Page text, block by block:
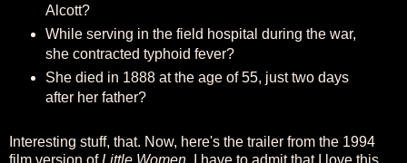
Alcott?
While serving in the field hospital during the war,
she contracted typhoid fever?
She died in 1888 at the age of 55, just two days
after her father?
Interesting stuff, that. Now, here's the trailer from the 1994
film version ofLittle Women.
I have to admit that I love this